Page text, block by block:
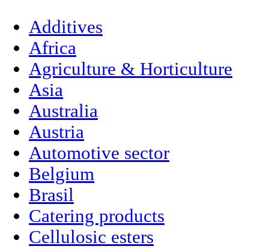
Additives
Africa
Agriculture & Horticulture
Asia
Australia
Austria
Automotive sector
Belgium
Brasil
Catering products
Cellulosic esters